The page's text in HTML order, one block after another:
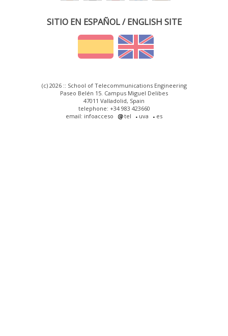
SITIO EN ESPAÑOL / ENGLISH SITE
(c) 2026 :: School of Telecommunications Engineering
Paseo Belén 15. Campus Miguel Delibes
47011 Valladolid, Spain
telephone: +34 983 423660
email: infoacceso
tel uva es